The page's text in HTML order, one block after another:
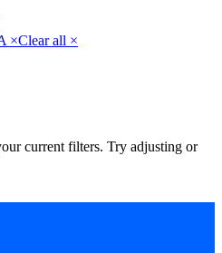
×Clear all ×
current filters. Try adjusting or